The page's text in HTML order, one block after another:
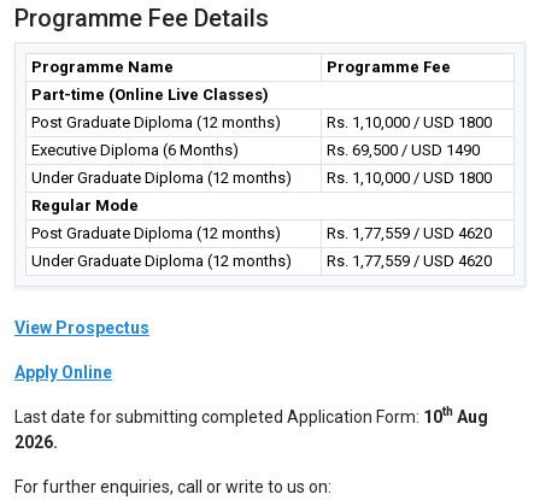
Programme Fee Details
Programme Name
Programme Fee
Part-time (Online Live Classes)
Post Graduate Diploma (12 months)
Rs. 1,10,000 / USD 1800
Executive Diploma (6 Months)
Rs. 69,500 / USD 1490
Under Graduate Diploma (12 months)
Rs. 1,10,000 / USD 1800
Regular Mode
Post Graduate Diploma (12 months)
Rs. 1,77,559 / USD 4620
Under Graduate Diploma (12 months)
Rs. 1,77,559 / USD 4620
View Prospectus
Apply Online
Last date for submitting completed Application Form: 10th Aug
2026.
For further enquiries, call or write to us on: